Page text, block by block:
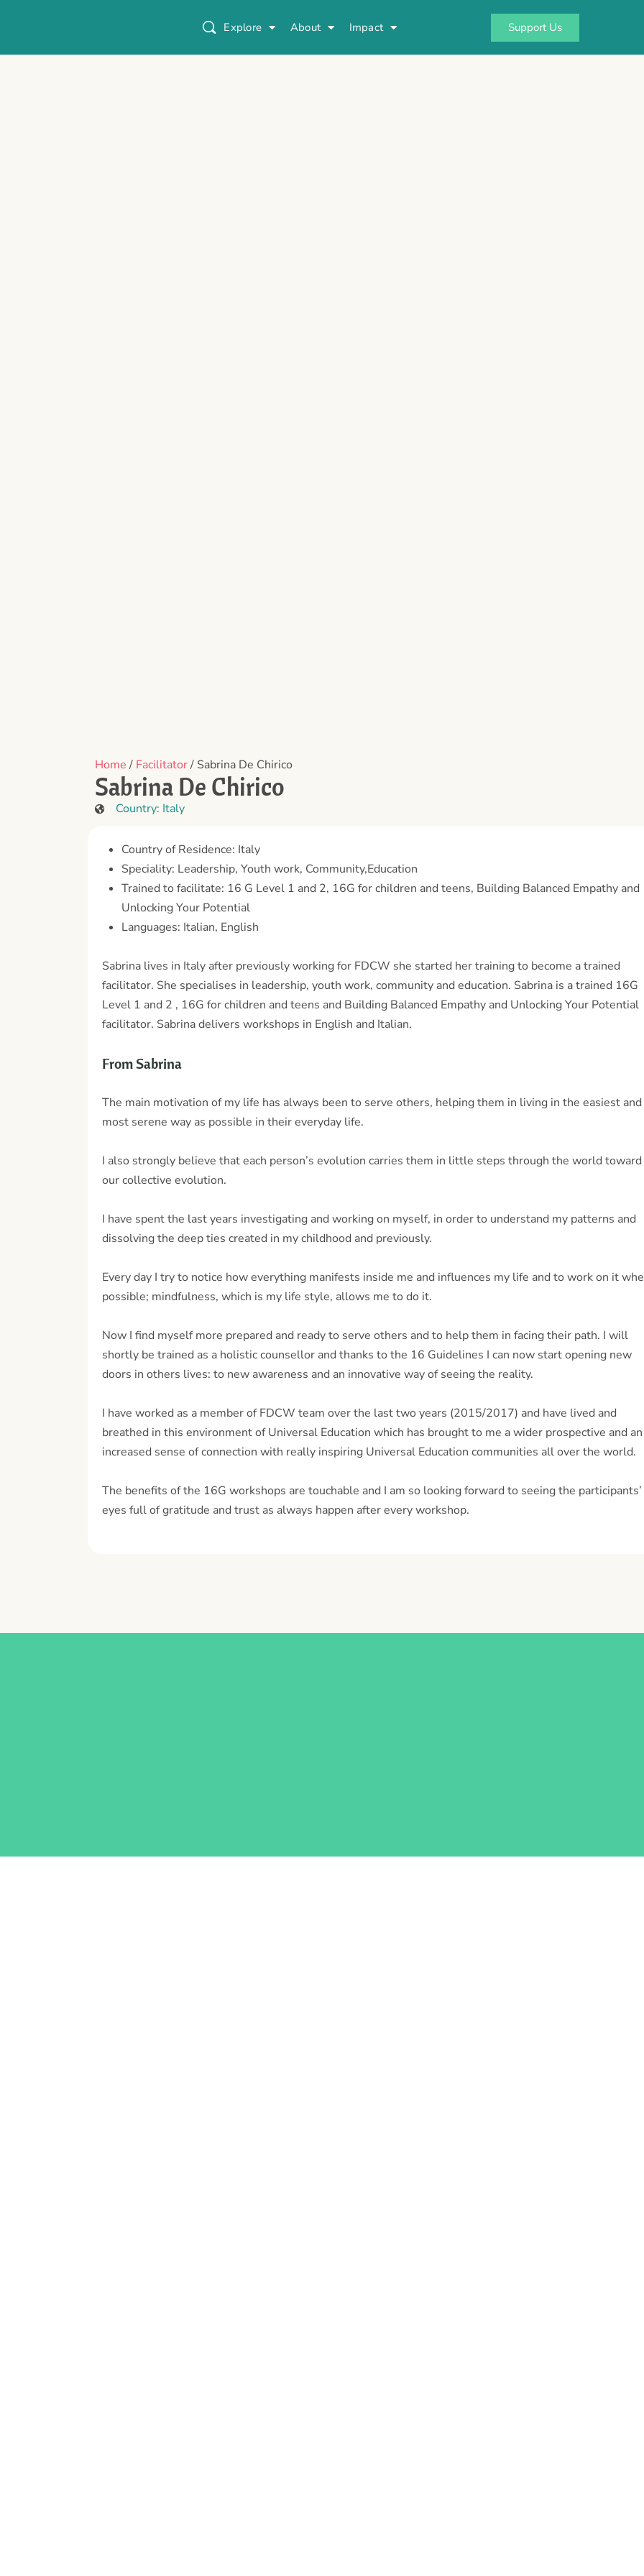
Explore About Impact Support Us
Home/ Facilitator/ Sabrina De Chirico
Sabrina De Chirico
Country: Italy
Country of Residence: Italy
Speciality: Leadership, Youth work, Community,Education
Trained to facilitate: 16 G Level 1 and 2, 16G for children and teens, Building Balanced Empathy and
Unlocking Your Potential
Languages: Italian, English
Sabrina lives in Italy after previously working for FDCW she started her training to become a trained
facilitator. She specialises in leadership, youth work, community and education. Sabrina is a trained 16G
Level 1 and 2 , 16G for children and teens and Building Balanced Empathy and Unlocking Your Potential
facilitator. Sabrina delivers workshops in English and Italian.
From Sabrina
The main motivation of my life has always been to serve others, helping them in living in the easiest and
most serene way as possible in their everyday life.
I also strongly believe that each person’s evolution carries them in little steps through the world toward
our collective evolution.
I have spent the last years investigating and working on myself, in order to understand my patterns and
dissolving the deep ties created in my childhood and previously.
Every day I try to notice how everything manifests inside me and influences my life and to work on it
possible; mindfulness, which is my life style, allows me to do it.
Now I find myself more prepared and ready to serve others and to help them in facing their path. I will
shortly be trained as a holistic counsellor and thanks to the 16 Guidelines I can now start opening new
doors in others lives: to new awareness and an innovative way of seeing the reality.
I have worked as a member of FDCW team over the last two years (2015/2017) and have lived and
breathed in this environment of Universal Education which has brought to me a wider prospective and an
increased sense of connection with really inspiring Universal Education communities all over the world.
The benefits of the 16G workshops are touchable and I am so looking forward to seeing the participants’
eyes full of gratitude and trust as always happen after every workshop.